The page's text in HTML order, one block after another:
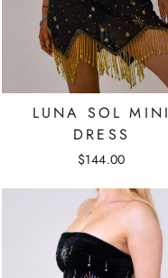
LUNA SOL MINI
DRESS
$144.00